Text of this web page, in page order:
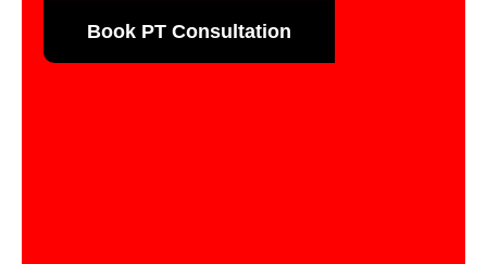
Book PT Consultation